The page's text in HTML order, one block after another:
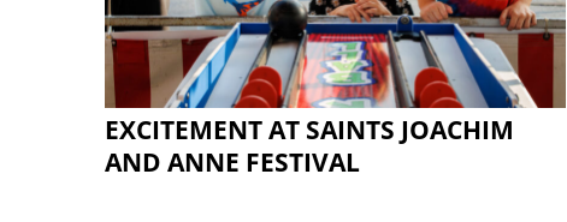
EXCITEMENT AT SAINTS JOACHIM
AND ANNE FESTIVAL